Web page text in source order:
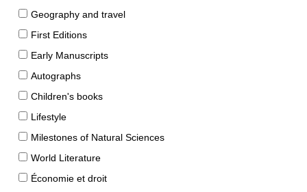
Geography and travel
First Editions
Early Manuscripts
Autographs
Children's books
Lifestyle
Milestones of Natural Sciences
World Literature
Économie et droit